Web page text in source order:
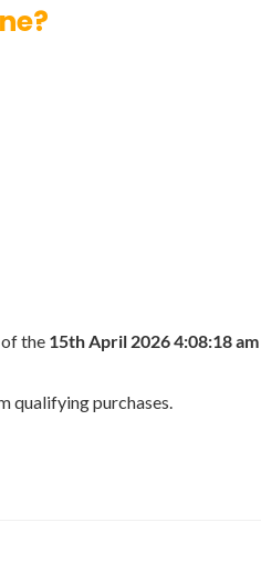
the 15th April 2026 4:08:18 am
qualifying purchases.